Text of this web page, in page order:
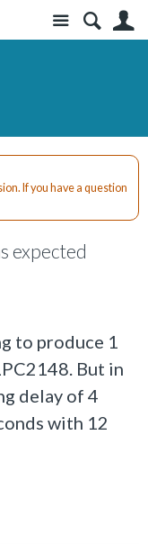
Site
If you have a question
expected
to produce 1
But in
delay of 4
with 12